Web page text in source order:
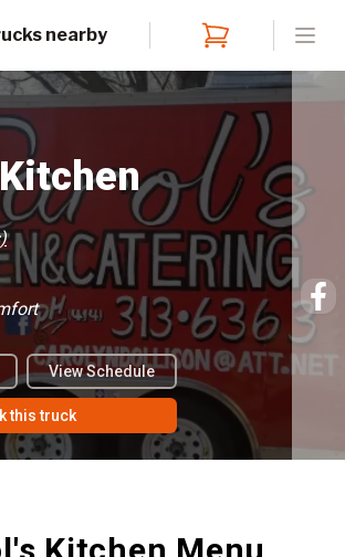
nearby
View Schedule
this truck